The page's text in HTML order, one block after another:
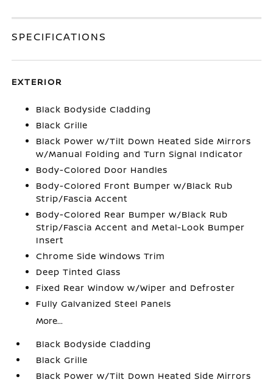
SPECIFICATIONS
EXTERIOR
Black Bodyside Cladding
Black Grille
Black Power w/Tilt Down Heated Side Mirrors
w/Manual Folding and Turn Signal Indicator
Body-Colored Door Handles
Body-Colored Front Bumper w/Black Rub
Strip/Fascia Accent
Body-Colored Rear Bumper w/Black Rub
Strip/Fascia Accent and Metal-Look Bumper
Insert
Chrome Side Windows Trim
Deep Tinted Glass
Fixed Rear Window w/Wiper and Defroster
Fully Galvanized Steel Panels
More...
Black Bodyside Cladding
Black Grille
Black Power w/Tilt Down Heated Side Mirrors